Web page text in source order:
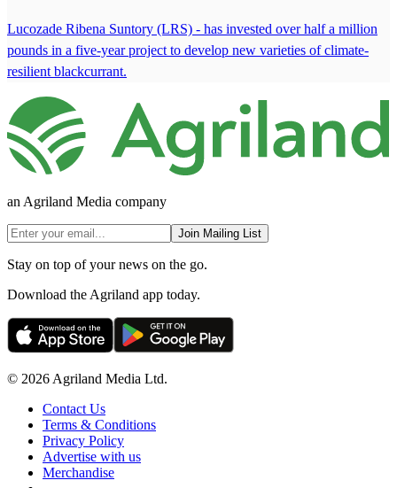
Lucozade Ribena Suntory (LRS) - has invested over half a million
pounds in a five-year project to develop new varieties of climate-
resilient blackcurrant.
an Agriland Media company
Join Mailing List
Stay on top of your news on the go.
Download the Agriland app today.
© 2026 Agriland Media Ltd.
Contact Us
Terms & Conditions
Privacy Policy
Advertise with us
Merchandise